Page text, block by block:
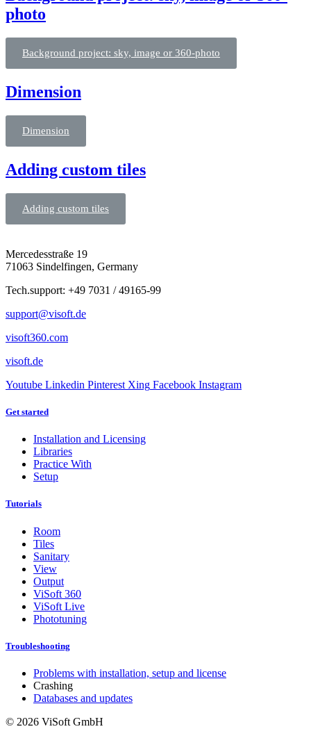
photo
Background project: sky, image or 360-photo
Dimension
Dimension
Adding custom tiles
Adding custom tiles
Mercedesstraße 19
71063 Sindelfingen, Germany
Tech.support: +49 7031 / 49165-99
support@visoft.de
visoft360.com
visoft.de
Youtube Linkedin Pinterest Xing Facebook Instagram
Get started
Installation and Licensing
Libraries
Practice With
Setup
Tutorials
Room
Tiles
Sanitary
View
Output
ViSoft 360
ViSoft Live
Phototuning
Troubleshooting
Problems with installation, setup and license
Crashing
Databases and updates
© 2026 ViSoft GmbH